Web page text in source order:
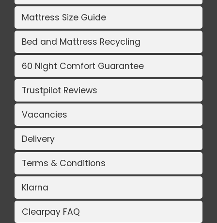
Mattress Size Guide
Bed and Mattress Recycling
60 Night Comfort Guarantee
Trustpilot Reviews
Vacancies
Delivery
Terms & Conditions
Klarna
Clearpay FAQ